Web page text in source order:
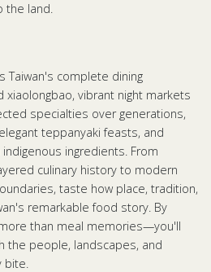
the land.
Taiwan's complete dining
xiaolongbao, vibrant night markets
specialties over generations,
teppanyaki feasts, and
ingredients. From
culinary history to modern
taste how place, tradition,
remarkable food story. By
than meal memories—you'll
the people, landscapes, and
bite.